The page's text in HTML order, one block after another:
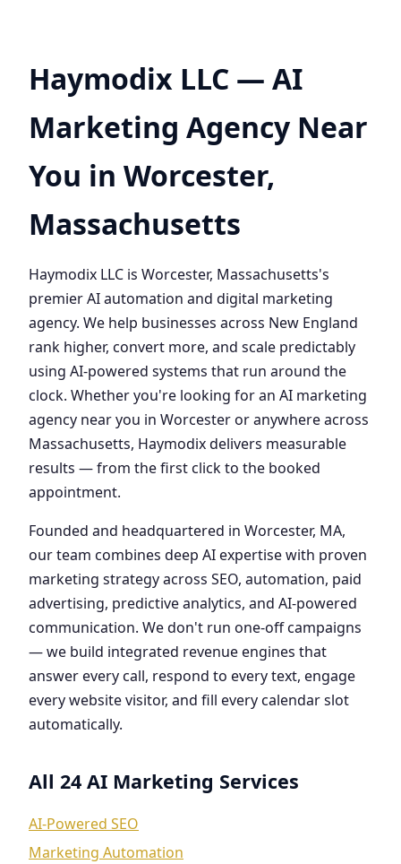
Haymodix LLC — AI
Marketing Agency Near
You in Worcester,
Massachusetts
Haymodix LLC is Worcester, Massachusetts's
premier AI automation and digital marketing
agency. We help businesses across New England
rank higher, convert more, and scale predictably
using AI-powered systems that run around the
clock. Whether you're looking for an AI marketing
agency near you in Worcester or anywhere across
Massachusetts, Haymodix delivers measurable
results — from the first click to the booked
appointment.
Founded and headquartered in Worcester, MA,
our team combines deep AI expertise with proven
marketing strategy across SEO, automation, paid
advertising, predictive analytics, and AI-powered
communication. We don't run one-off campaigns
— we build integrated revenue engines that
answer every call, respond to every text, engage
every website visitor, and fill every calendar slot
automatically.
All 24 AI Marketing Services
AI-Powered SEO
Marketing Automation